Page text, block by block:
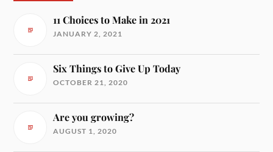
11 Choices to Make in 2021
JANUARY 2, 2021
Six Things to Give Up Today
OCTOBER 21, 2020
Are you growing?
AUGUST 1, 2020